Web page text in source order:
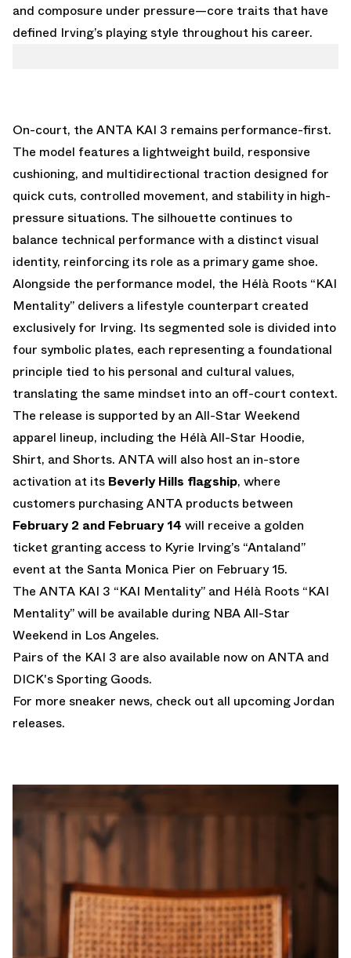
and composure under pressure—core traits that have
defined Irving’s playing style throughout his career.
On-court, the ANTA KAI 3 remains performance-first.
The model features a lightweight build, responsive
cushioning, and multidirectional traction designed for
quick cuts, controlled movement, and stability in high-
pressure situations. The silhouette continues to
balance technical performance with a distinct visual
identity, reinforcing its role as a primary game shoe.
Alongside the performance model, the Hélà Roots “KAI
Mentality” delivers a lifestyle counterpart created
exclusively for Irving. Its segmented sole is divided into
four symbolic plates, each representing a foundational
principle tied to his personal and cultural values,
translating the same mindset into an off-court context.
The release is supported by an All-Star Weekend
apparel lineup, including the Hélà All-Star Hoodie,
Shirt, and Shorts. ANTA will also host an in-store
activation at its Beverly Hills flagship, where
customers purchasing ANTA products between
February 2 and February 14 will receive a golden
ticket granting access to Kyrie Irving’s “Antaland”
event at the Santa Monica Pier on February 15.
The ANTA KAI 3 “KAI Mentality” and Hélà Roots “KAI
Mentality” will be available during NBA All-Star
Weekend in Los Angeles.
Pairs of the KAI 3 are also available now on ANTA and
DICK'sSporting Goods.
For more sneaker news, check out all upcomingJordan
releases.